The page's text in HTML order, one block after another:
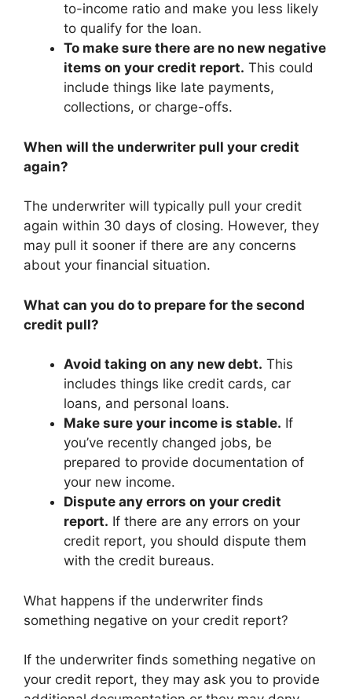
to-income ratio and make you less likely
to qualify for the loan.
To make sure there are no new negative
items on your credit report. This could
include things like late payments,
collections, or charge-offs.
When will the underwriter pull your credit
again?
The underwriter will typically pull your credit
again within 30 days of closing. However, they
may pull it sooner if there are any concerns
about your financial situation.
What can you do to prepare for the second
credit pull?
Avoid taking on any new debt. This
includes things like credit cards, car
loans, and personal loans.
Make sure your income is stable. If
you’ve recently changed jobs, be
prepared to provide documentation of
your new income.
Dispute any errors on your credit
report. If there are any errors on your
credit report, you should dispute them
with the credit bureaus.
What happens if the underwriter finds
something negative on your credit report?
If the underwriter finds something negative on
your credit report, they may ask you to provide